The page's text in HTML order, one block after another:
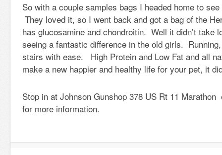
So with a couple samples bags I headed home to
They loved it, so I went back and got a bag of the
has glucosamine and chondroitin. Well it didn’t take
seeing a fantastic difference in the old girls.
stairs with ease. High Protein and Low Fat and all
make a new happier and healthy life for your pet, it
Stop in at Johnson Gunshop 378 US Rt 11
for more information.